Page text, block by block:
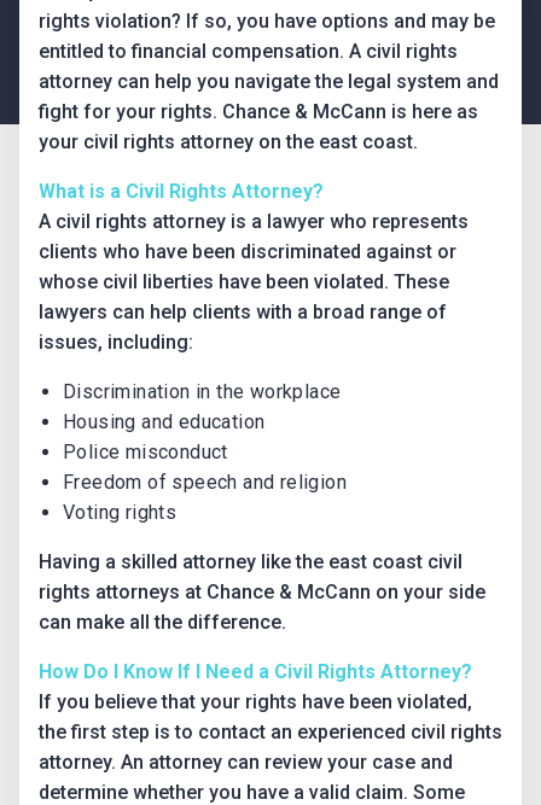
rights violation? If so, you have options and may be
entitled to financial compensation. A civil rights
attorney can help you navigate the legal system and
fight for your rights. Chance & McCann is here as
your civil rights attorney on the east coast.
What is a Civil Rights Attorney?
A civil rights attorney is a lawyer who represents
clients who have been discriminated against or
whose civil liberties have been violated. These
lawyers can help clients with a broad range of
issues, including:
Discrimination in the workplace
Housing and education
Police misconduct
Freedom of speech and religion
Voting rights
Having a skilled attorney like the east coast civil
rights attorneys at Chance & McCann on your side
can make all the difference.
How Do I Know If I Need a Civil Rights Attorney?
If you believe that your rights have been violated,
the first step is to contact an experienced civil rights
attorney. An attorney can review your case and
determine whether you have a valid claim. Some